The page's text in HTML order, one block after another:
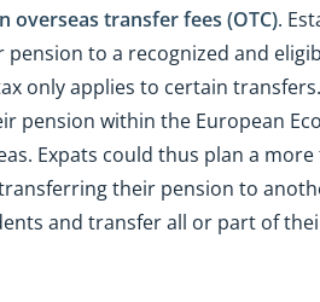
transfer fees (OTC).
to a recognized and
only applies to certain
within the European
Expats could thus plan a
their pension to
and transfer all or part of